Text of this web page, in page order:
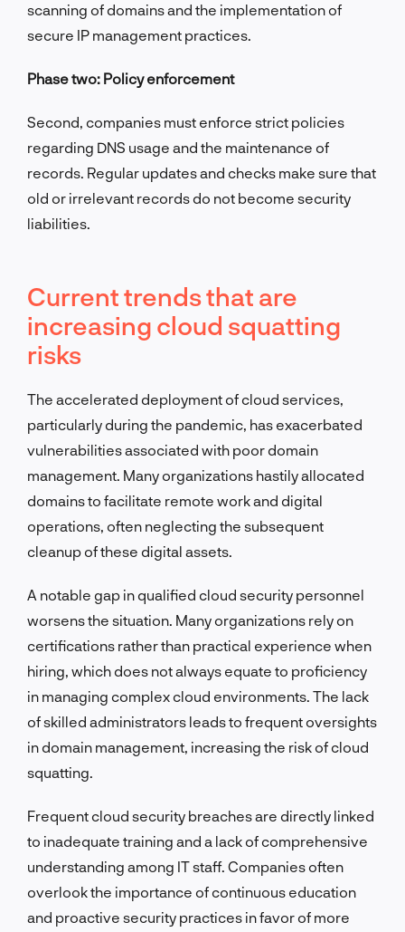
scanning of domains and the implementation of
secure IP management practices.
Phase two: Policy enforcement
Second, companies must enforce strict policies
regarding DNS usage and the maintenance of
records. Regular updates and checks make sure that
old or irrelevant records do not become security
liabilities.
Current trends that are
increasing cloud squatting
risks
The accelerated deployment of cloud services,
particularly during the pandemic, has exacerbated
vulnerabilities associated with poor domain
management. Many organizations hastily allocated
domains to facilitate remote work and digital
operations, often neglecting the subsequent
cleanup of these digital assets.
A notable gap in qualified cloud security personnel
worsens the situation. Many organizations rely on
certifications rather than practical experience when
hiring, which does not always equate to proficiency
in managing complex cloud environments. The lack
of skilled administrators leads to frequent oversights
in domain management, increasing the risk of cloud
squatting.
Frequent cloud security breaches are directly linked
to inadequate training and a lack of comprehensive
understanding among IT staff. Companies often
overlook the importance of continuous education
and proactive security practices in favor of more